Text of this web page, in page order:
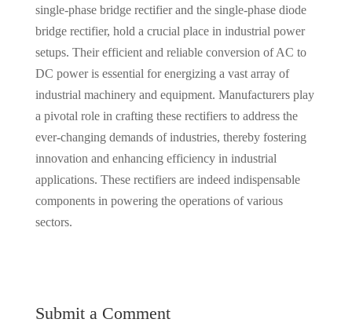
single-phase bridge rectifier and the single-phase diode
bridge rectifier, hold a crucial place in industrial power
setups. Their efficient and reliable conversion of AC to
DC power is essential for energizing a vast array of
industrial machinery and equipment. Manufacturers play
a pivotal role in crafting these rectifiers to address the
ever-changing demands of industries, thereby fostering
innovation and enhancing efficiency in industrial
applications. These rectifiers are indeed indispensable
components in powering the operations of various
sectors.
Submit a Comment